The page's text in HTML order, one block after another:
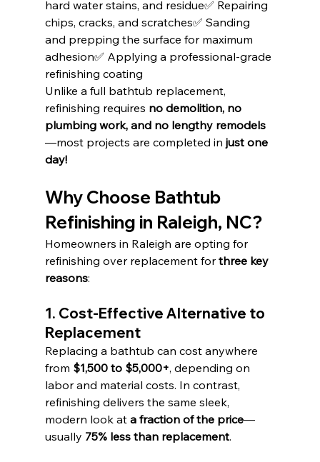
hard water stains, and residue✅ Repairing
chips, cracks, and scratches✅ Sanding
and prepping the surface for maximum
adhesion✅ Applying a professional-grade
refinishing coating
Unlike a full bathtub replacement,
refinishing requires no demolition, no
plumbing work, and no lengthy remodels
—most projects are completed in just one
day!
Why Choose Bathtub
Refinishing in Raleigh, NC?
Homeowners in Raleigh are opting for
refinishing over replacement for three key
reasons:
1. Cost-Effective Alternative to
Replacement
Replacing a bathtub can cost anywhere
from $1,500 to $5,000+, depending on
labor and material costs. In contrast,
refinishing delivers the same sleek,
modern look at a fraction of the price—
usually 75% less than replacement.